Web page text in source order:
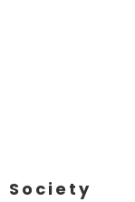
Society